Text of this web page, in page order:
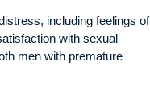
including feelings of
with sexual
men with premature